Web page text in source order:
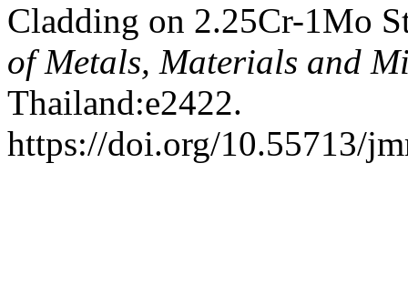
Cladding on 2.25Cr-1Mo
of Metals, Materials and
Thailand:e2422.
https://doi.org/10.55713/